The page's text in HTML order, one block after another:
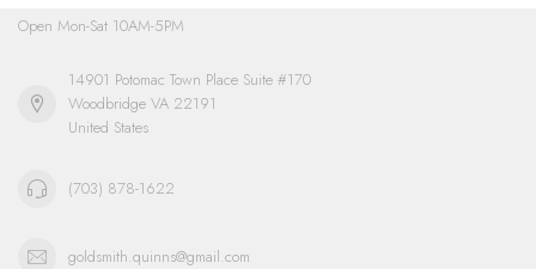
Open Mon-Sat 10AM-5PM
14901 Potomac Town Place Suite #170
Woodbridge VA 22191
United States
(703) 878-1622
goldsmith.quinns@gmail.com